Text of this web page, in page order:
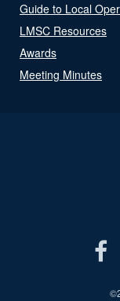
Guide to Local
LMSC Resources
Awards
Meeting Minutes
©